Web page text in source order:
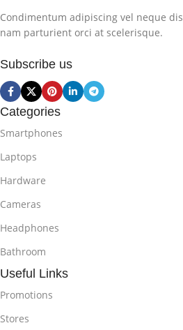
Condimentum adipiscing vel neque dis
nam parturient orci at scelerisque.
Subscribe us
Categories
Smartphones
Laptops
Hardware
Cameras
Headphones
Bathroom
Useful Links
Promotions
Stores